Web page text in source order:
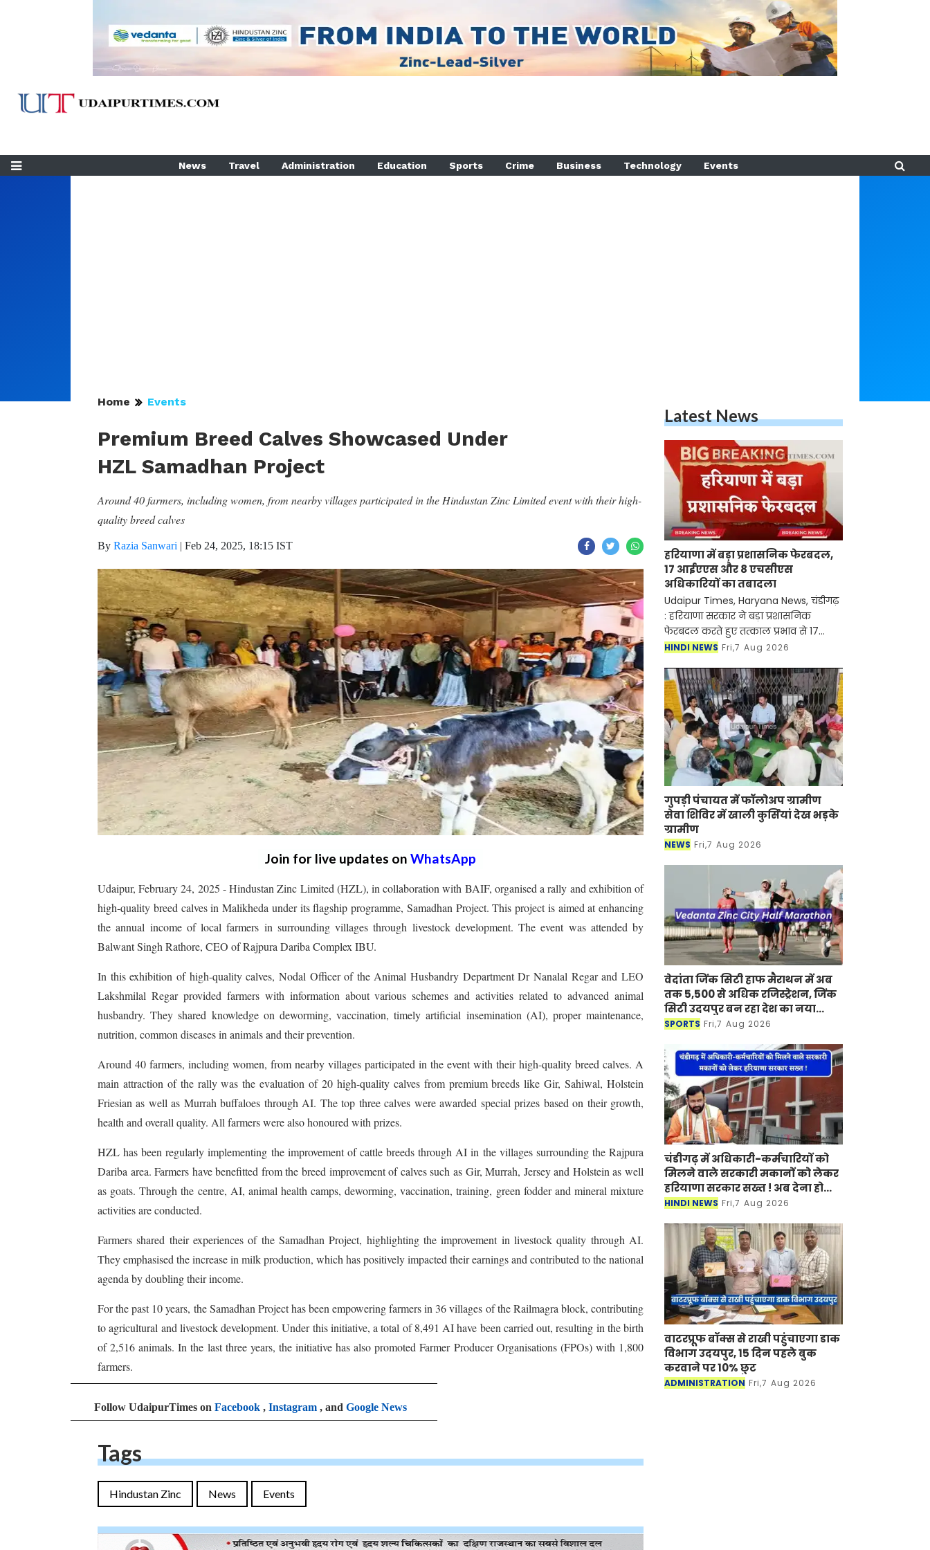
News Travel Administration Education Sports Crime Business Technology Events
Home Events
Premium Breed Calves Showcased Under
HZL Samadhan Project
Around 40 farmers, including women, from nearby villages participated in the Hindustan Zinc Limited event with their high-
quality breed calves
By Razia Sanwari | Feb 24, 2025, 18:15 IST
Join for live updates on WhatsApp
Udaipur, February 24, 2025 - Hindustan Zinc Limited (HZL), in collaboration with BAIF, organised a rally and exhibition of
high-quality breed calves in Malikheda under its flagship programme, Samadhan Project. This project is aimed at enhancing
the annual income of local farmers in surrounding villages through livestock development. The event was attended by
Balwant Singh Rathore, CEO of Rajpura Dariba Complex IBU.
In this exhibition of high-quality calves, Nodal Officer of the Animal Husbandry Department Dr Nanalal Regar and LEO
Lakshmilal Regar provided farmers with information about various schemes and activities related to advanced animal
husbandry. They shared knowledge on deworming, vaccination, timely artificial insemination (AI), proper maintenance,
nutrition, common diseases in animals and their prevention.
Around 40 farmers, including women, from nearby villages participated in the event with their high-quality breed calves. A
main attraction of the rally was the evaluation of 20 high-quality calves from premium breeds like Gir, Sahiwal, Holstein
Friesian as well as Murrah buffaloes through AI. The top three calves were awarded special prizes based on their growth,
health and overall quality. All farmers were also honoured with prizes.
HZL has been regularly implementing the improvement of cattle breeds through AI in the villages surrounding the Rajpura
Dariba area. Farmers have benefitted from the breed improvement of calves such as Gir, Murrah, Jersey and Holstein as well
as goats. Through the centre, AI, animal health camps, deworming, vaccination, training, green fodder and mineral mixture
activities are conducted.
Farmers shared their experiences of the Samadhan Project, highlighting the improvement in livestock quality through AI.
They emphasised the increase in milk production, which has positively impacted their earnings and contributed to the national
agenda by doubling their income.
For the past 10 years, the Samadhan Project has been empowering farmers in 36 villages of the Railmagra block, contributing
to agricultural and livestock development. Under this initiative, a total of 8,491 AI have been carried out, resulting in the birth
of 2,516 animals. In the last three years, the initiative has also promoted Farmer Producer Organisations (FPOs) with 1,800
farmers.
Follow UdaipurTimes on Facebook , Instagram , and Google News
Tags
Hindustan Zinc News Events
Latest News
हरियाणा में बड़ा प्रशासनिक फेरबदल,
17 आईएएस और 8 एचसीएस
अधिकारियों का तबादला
Udaipur Times, Haryana News, चंडीगढ़
: हरियाणा सरकार ने बड़ा प्रशासनिक
फेरबदल करते हुए तत्काल प्रभाव से 17
आईएएस एवं 8 एचसीएस अधिकारियों के
मुख्य सचिव श्री अनुराग
HINDI NEWS Fri,7 Aug 2026
गुपड़ी पंचायत में फॉलोअप ग्रामीण
सेवा शिविर में खाली कुर्सियां देख भड़के
ग्रामीण
NEWS Fri,7 Aug 2026
वेदांता जिंक सिटी हाफ मैराथन में अब
तक 5,500 से अधिक रजिस्ट्रेशन, जिंक
सिटी उदयपुर बन रहा देश का नया
मैराथन डेस्टिनेशन
SPORTS Fri,7 Aug 2026
चंडीगढ़ में अधिकारी-कर्मचारियों को
मिलने वाले सरकारी मकानों को लेकर
हरियाणा सरकार सख्त ! अब देना होगा
ये प्रमाण-पत्र
HINDI NEWS Fri,7 Aug 2026
वाटरप्रूफ बॉक्स से राखी पहुंचाएगा डाक
विभाग उदयपुर, 15 दिन पहले बुक
करवाने पर 10% छुट
ADMINISTRATION Fri,7 Aug 2026